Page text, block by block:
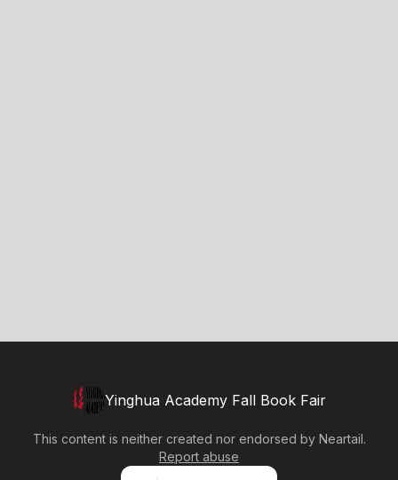
Yinghua Academy Fall Book Fair
This content is neither created nor endorsed by Neartail.
Report abuse